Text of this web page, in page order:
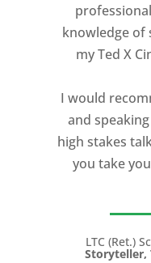
knowledge of
my Ted X
I would
and
high stakes
you take
LTC (Ret.)
Storyteller,